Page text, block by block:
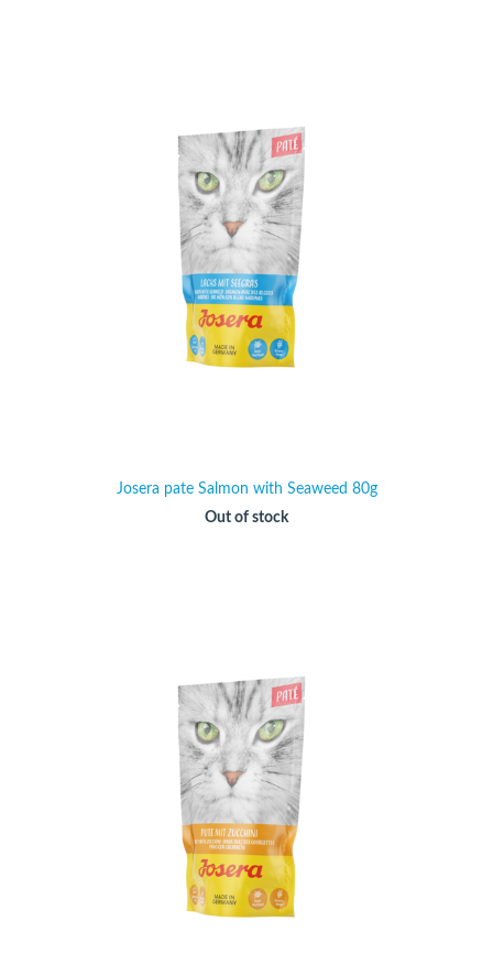
Josera pate Salmon with Seaweed 80g
Out of stock